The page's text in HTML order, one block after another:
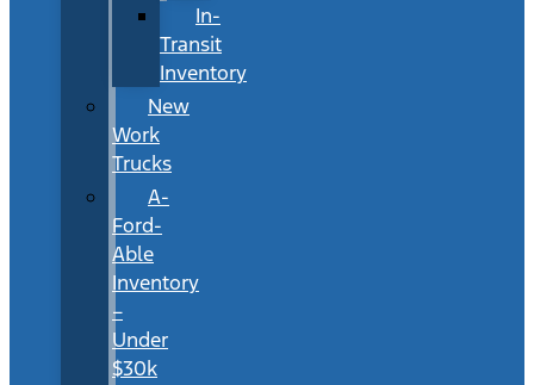
In-
Transit
Inventory
New
Work
Trucks
A-
Ford-
Able
Inventory
–
Under
$30k